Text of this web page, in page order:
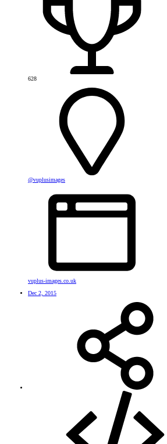
628
@vuplusimages
vuplus-images.co.uk
Dec 2, 2015